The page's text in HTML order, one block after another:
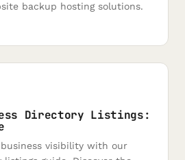
backup hosting solutions.
Directory Listings:
visibility with our